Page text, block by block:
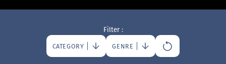
Filter :
CATEGORY GENRE